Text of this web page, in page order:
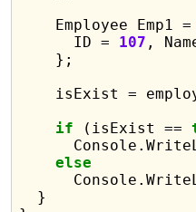
    Employee Emp1 =
      ID =
107 ,
    };
isExist =
if (isExist ==
else
  }